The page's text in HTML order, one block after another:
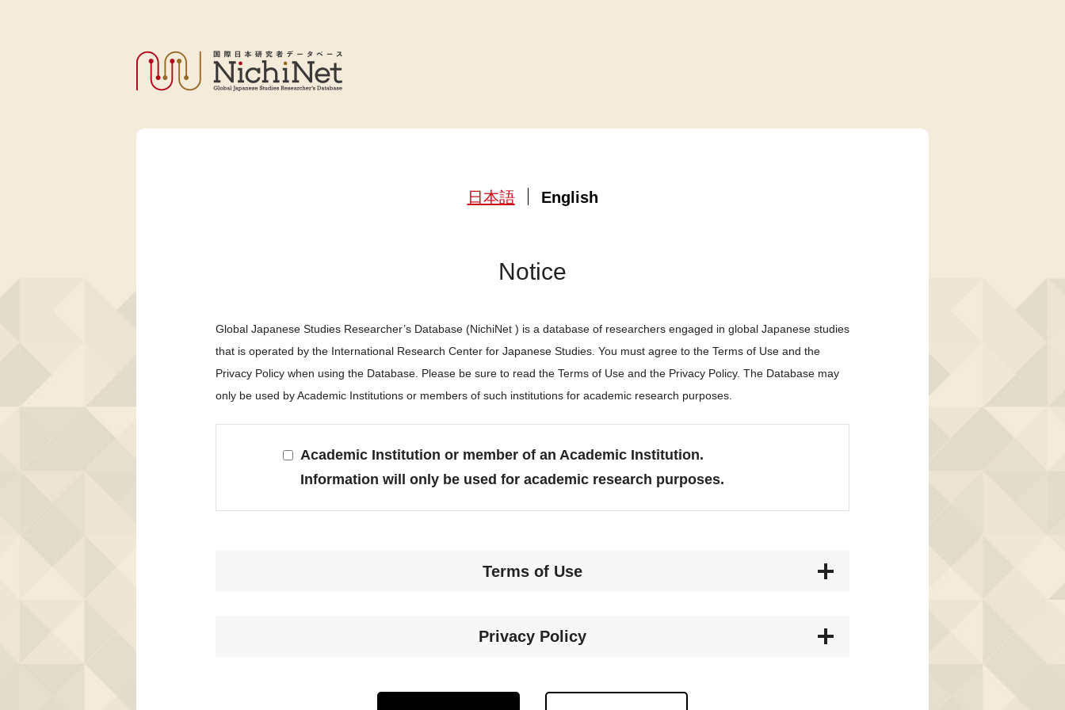
日本語 English
Notice
Global Japanese Studies Researcher’s Database (NichiNet ) is a database of researchers engaged in global Japanese studies
that is operated by the International Research Center for Japanese Studies. You must agree to the Terms of Use and the
Privacy Policy when using the Database. Please be sure to read the Terms of Use and the Privacy Policy. The Database may
only be used by Academic Institutions or members of such institutions for academic research purposes.
Academic Institution or member of an Academic Institution.
Information will only be used for academic research purposes.
Terms of Use
Privacy Policy